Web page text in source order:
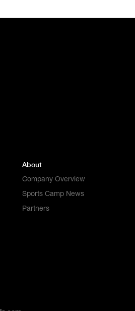
About
Company Overview
Sports Camp News
Partners